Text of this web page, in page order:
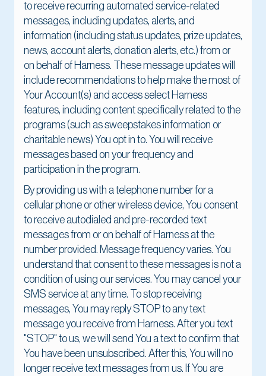
to receive recurring automated service-related
messages, including updates, alerts, and
information (including status updates, prize updates,
news, account alerts, donation alerts, etc.) from or
on behalf of Harness. These message updates will
include recommendations to help make the most of
Your Account(s) and access select Harness
features, including content specifically related to the
programs (such as sweepstakes information or
charitable news) You opt in to. You will receive
messages based on your frequency and
participation in the program.
By providing us with a telephone number for a
cellular phone or other wireless device, You consent
to receive autodialed and pre-recorded text
messages from or on behalf of Harness at the
number provided. Message frequency varies. You
understand that consent to these messages is not a
condition of using our services. You may cancel your
SMS service at any time. To stop receiving
messages, You may reply STOP to any text
message you receive from Harness. After you text
"STOP" to us, we will send You a text to confirm that
You have been unsubscribed. After this, You will no
longer receive text messages from us. If You are